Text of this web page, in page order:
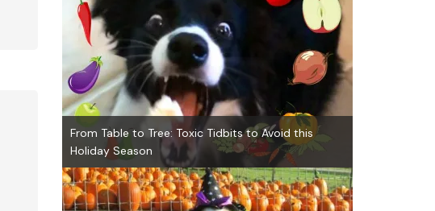
From Table to Tree: Toxic Tidbits to Avoid this
Holiday Season